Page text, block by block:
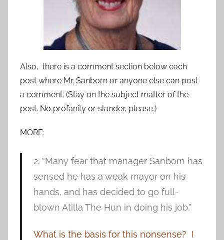
Also, there is a comment section below each
post where Mr. Sanborn or anyone else can post
a comment. (Stay on the subject matter of the
post. No profanity or slander, please.)
MORE:
2. “Many fear that manager Sanborn has
sensed he has a weak mayor on his
hands, and has decided to go full-
blown Atilla The Hun in doing his job.”
What is the basis for this nonsense? I